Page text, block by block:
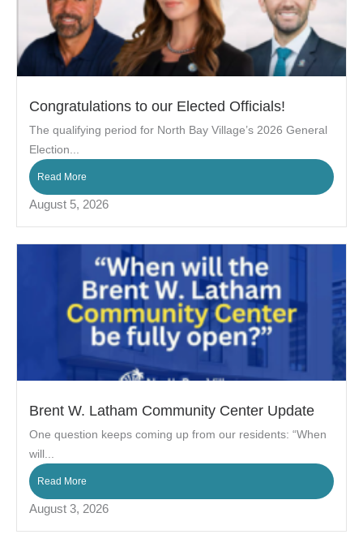
Congratulations to our Elected Officials!
The qualifying period for North Bay Village’s 2026 General
Election...
Read More
August 5, 2026
Brent W. Latham Community Center Update
One question keeps coming up from our residents: “When
will...
Read More
August 3, 2026